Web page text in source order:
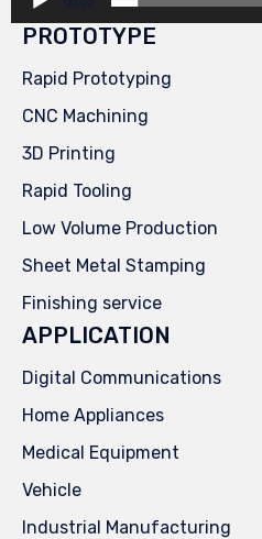
PROTOTYPE
Rapid Prototyping
CNC Machining
3D Printing
Rapid Tooling
Low Volume Production
Sheet Metal Stamping
Finishing service
APPLICATION
Digital Communications
Home Appliances
Medical Equipment
Vehicle
Industrial Manufacturing